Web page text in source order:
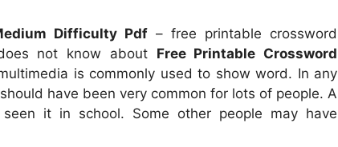
Difficulty Pdf – free printable crossword
not know about Free Printable Crossword
is commonly used to show word. In any
have been very common for lots of people. A
it in school. Some other people may have